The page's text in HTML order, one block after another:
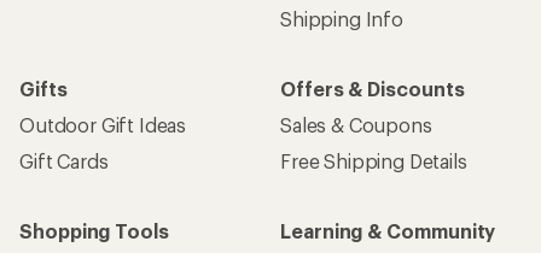
Shipping Info
Gifts
Outdoor Gift Ideas
Gift Cards
Offers & Discounts
Sales & Coupons
Free Shipping Details
Shopping Tools
Learning & Community